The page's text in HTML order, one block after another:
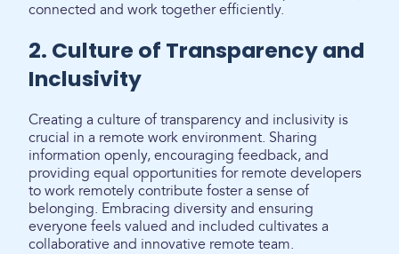
connected and work together efficiently.
2. Culture of Transparency and
Inclusivity
Creating a culture of transparency and inclusivity is
crucial in a remote work environment. Sharing
information openly, encouraging feedback, and
providing equal opportunities for remote developers
to work remotely contribute foster a sense of
belonging. Embracing diversity and ensuring
everyone feels valued and included cultivates a
collaborative and innovative remote team.